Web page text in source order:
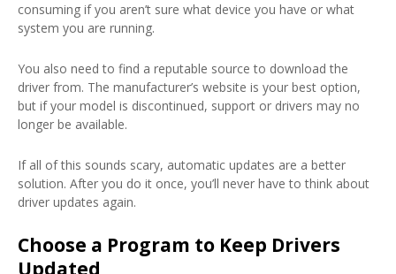
consuming if you aren’t sure what device you have or what
system you are running.
You also need to find a reputable source to download the
driver from. The manufacturer’s website is your best option,
but if your model is discontinued, support or drivers may no
longer be available.
If all of this sounds scary, automatic updates are a better
solution. After you do it once, you’ll never have to think about
driver updates again.
Choose a Program to Keep Drivers
Updated